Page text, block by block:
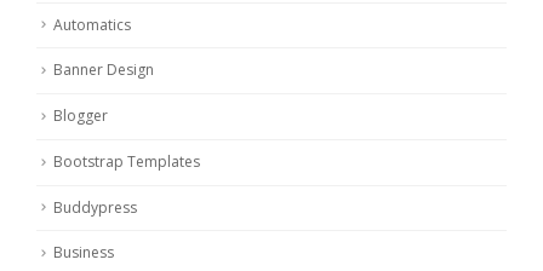
Automatics
Banner Design
Blogger
Bootstrap Templates
Buddypress
Business